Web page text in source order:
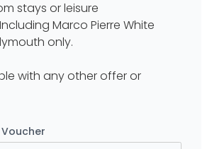
stays or leisure
Marco Pierre White
only.
with any other offer or